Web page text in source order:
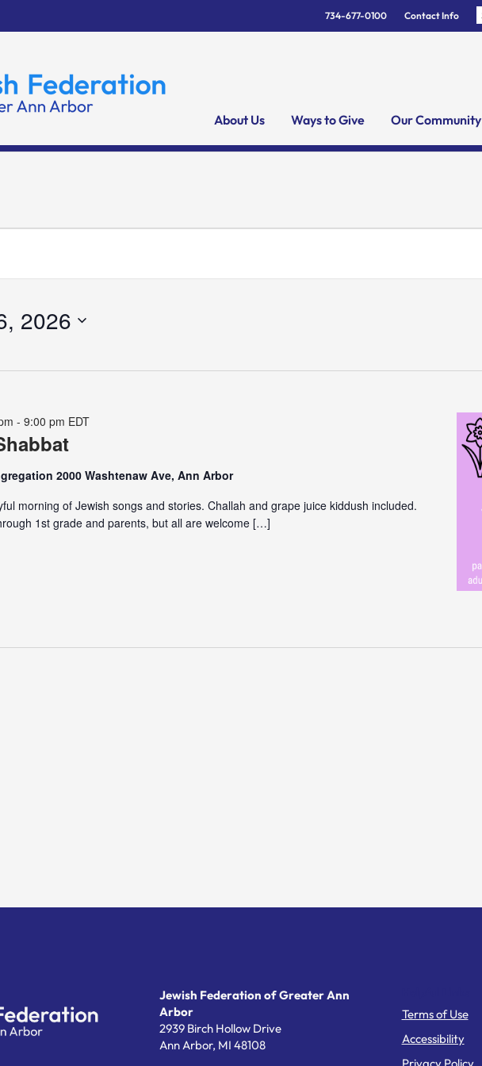
734-677-0100 Contact Info
About Us Ways to Give Our Community
2026
- 9:00 pm EDT
2000 Washtenaw Ave, Ann Arbor
morning of Jewish songs and stories. Challah and grape juice kiddush included.
1st grade and parents, but all are welcome […]
Jewish Federation of Greater Ann
Arbor
2939 Birch Hollow Drive
Ann Arbor, MI 48108
Terms of Use
Accessibility
Privacy Policy